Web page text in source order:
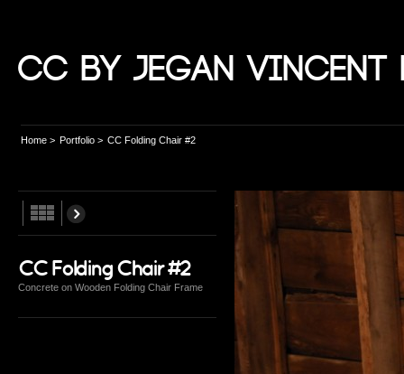
CC by Jegan Vincent
Home > Portfolio > CC Folding Chair #2
CC Folding Chair #2
Concrete on Wooden Folding Chair Frame